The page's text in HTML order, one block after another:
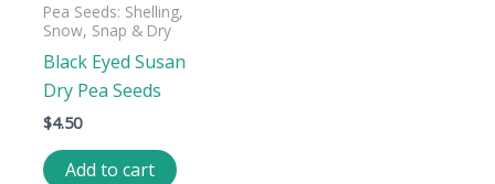
Pea Seeds: Shelling,
Snow, Snap & Dry
Black Eyed Susan
Dry Pea Seeds
$4.50
Add to cart